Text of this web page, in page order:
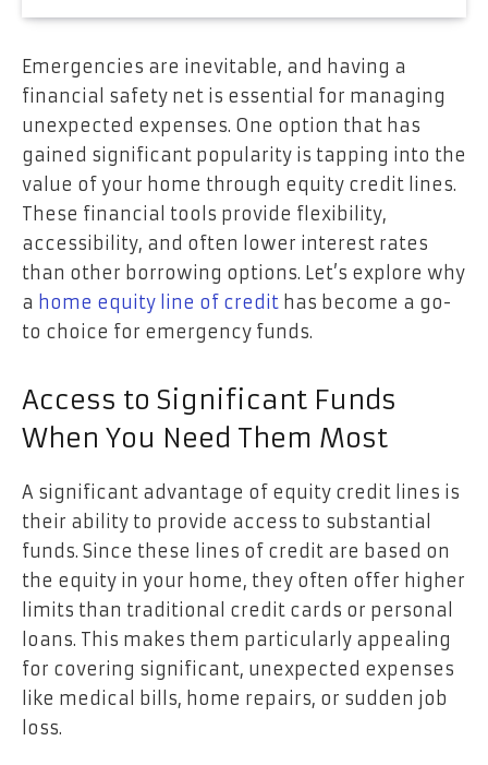
Emergencies are inevitable, and having a
financial safety net is essential for managing
unexpected expenses. One option that has
gained significant popularity is tapping into the
value of your home through equity credit lines.
These financial tools provide flexibility,
accessibility, and often lower interest rates
than other borrowing options. Let’s explore why
a home equity line of credit has become a go-
to choice for emergency funds.
Access to Significant Funds
When You Need Them Most
A significant advantage of equity credit lines is
their ability to provide access to substantial
funds. Since these lines of credit are based on
the equity in your home, they often offer higher
limits than traditional credit cards or personal
loans. This makes them particularly appealing
for covering significant, unexpected expenses
like medical bills, home repairs, or sudden job
loss.